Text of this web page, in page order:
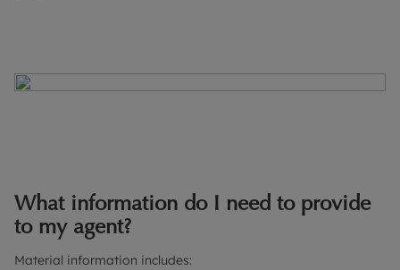
What information do I need to provide
to my agent?
Material information includes: